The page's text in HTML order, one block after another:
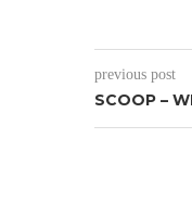
previous post
SCOOP –